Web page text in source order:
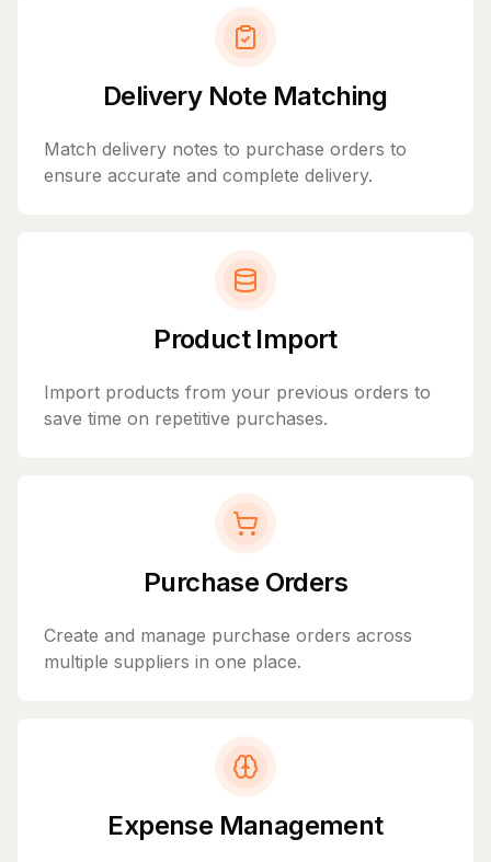
Delivery Note Matching
Match delivery notes to purchase orders to
ensure accurate and complete delivery.
Product Import
Import products from your previous orders to
save time on repetitive purchases.
Purchase Orders
Create and manage purchase orders across
multiple suppliers in one place.
Expense Management